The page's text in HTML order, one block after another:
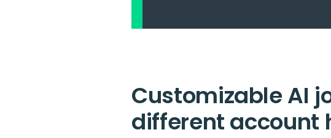
Customizable AI
different account